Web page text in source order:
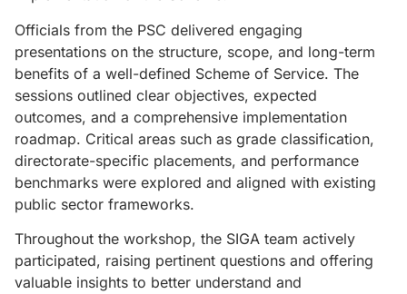
Officials from the PSC delivered engaging
presentations on the structure, scope, and long-term
benefits of a well-defined Scheme of Service. The
sessions outlined clear objectives, expected
outcomes, and a comprehensive implementation
roadmap. Critical areas such as grade classification,
directorate-specific placements, and performance
benchmarks were explored and aligned with existing
public sector frameworks.
Throughout the workshop, the SIGA team actively
participated, raising pertinent questions and offering
valuable insights to better understand and